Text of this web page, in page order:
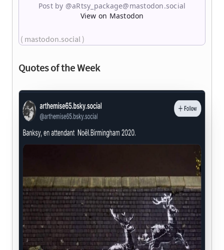
Post by @aRtsy_package@mastodon.social
View on Mastodon
( mastodon.social )
Quotes of the Week